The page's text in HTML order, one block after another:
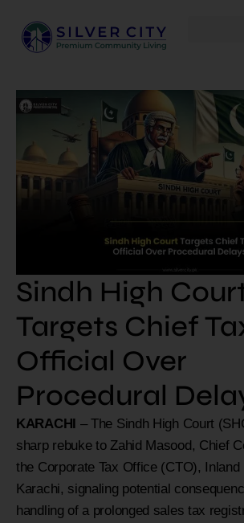
Sindh High
Targets Chief
Official Over
Procedural
KARACHI – The Sindh High Court
sharp rebuke to Zahid Masood, Chief
the Corporate Tax Office (CTO), Inland
Karachi, signaling potential
handling of a prolonged sales tax